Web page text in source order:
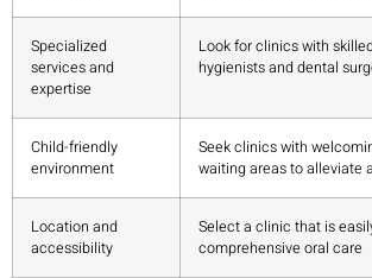
Specialized
services and
expertise
Look for clinics with
hygienists and dental
Child-friendly
environment
Seek clinics with
waiting areas to alleviate
Location and
accessibility
Select a clinic that is
comprehensive oral care